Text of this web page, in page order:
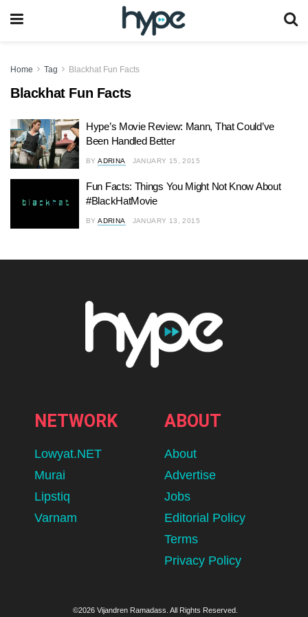
Home Tag Blackhat Fun Facts
Blackhat Fun Facts
Hype’s Movie Review: Mann, That Could’ve
Been Handled Better
BY ADRINA JANUARY 15, 2015
Fun Facts: Things You Might Not Know About
#BlackHatMovie
BY ADRINA JANUARY 13, 2015
NETWORK
Lowyat.NET
Murai
Lipstiq
Varnam
ABOUT
About
Advertise
Jobs
Editorial Policy
Terms
Privacy Policy
©2026 Vijandren Ramadass. All Rights Reserved.